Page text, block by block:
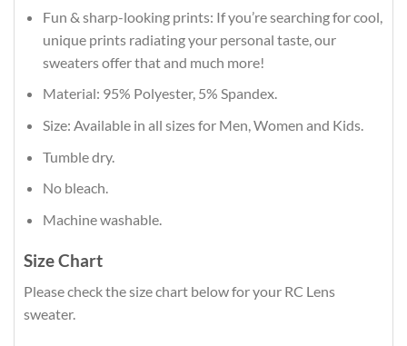
Fun & sharp-looking prints: If you’re searching for cool,
unique prints radiating your personal taste, our
sweaters offer that and much more!
Material: 95% Polyester, 5% Spandex.
Size: Available in all sizes for Men, Women and Kids.
Tumble dry.
No bleach.
Machine washable.
Size Chart
Please check the size chart below for your RC Lens
sweater.